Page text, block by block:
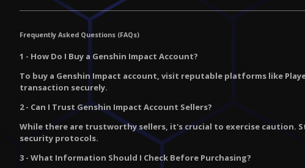
Frequently Asked Questions (FAQs)
1 - How Do I Buy a Genshin Impact Account?
To buy a Genshin Impact account, visit reputable platforms like
transaction securely.
2 - Can I Trust Genshin Impact Account Sellers?
While there are trustworthy sellers, it's crucial to exercise caution.
security protocols.
3 - What Information Should I Check Before Purchasing?